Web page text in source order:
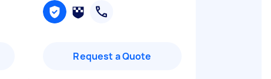
Request a Quote